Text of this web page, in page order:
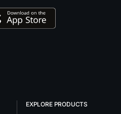
EXPLORE PRODUCTS